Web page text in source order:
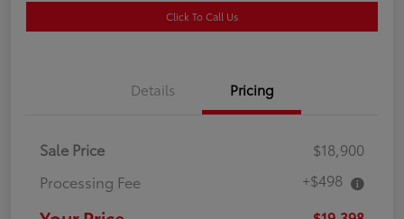
Click To Call Us
Details Pricing
Sale Price
$18,900
Processing Fee
+$498